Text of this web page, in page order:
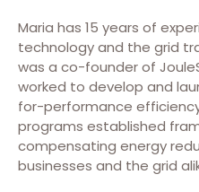
Maria has 15 years of
technology and the grid
was a co-founder of
worked to develop and
for-performance
programs established
compensating energy
businesses and the grid